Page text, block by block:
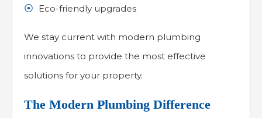
Eco-friendly upgrades
We stay current with modern plumbing
innovations to provide the most effective
solutions for your property.
The Modern Plumbing Difference